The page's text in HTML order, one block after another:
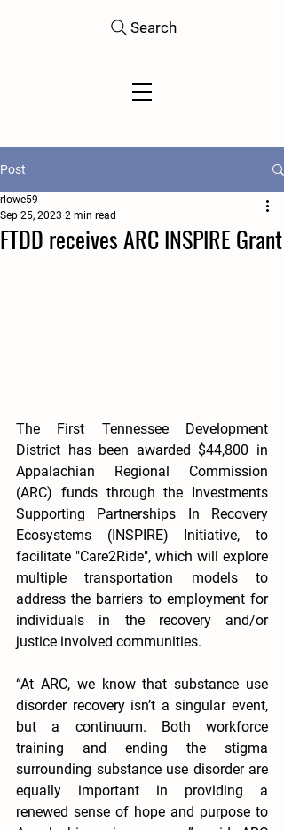
Search
Post
FTDD receives ARC INSPIRE Grant
rlowe59
Sep 25, 2023 2 min read
The First Tennessee Development
District has been awarded $44,800 in
Appalachian Regional Commission
(ARC) funds through the Investments
Supporting Partnerships In Recovery
Ecosystems (INSPIRE) Initiative, to
facilitate "Care2Ride", which will explore
multiple transportation models to
address the barriers to employment for
individuals in the recovery and/or
justice involved communities.
“At ARC, we know that substance use
disorder recovery isn’t a singular event,
but a continuum. Both workforce
training and ending the stigma
surrounding substance use disorder are
equally important in providing a
renewed sense of hope and purpose to